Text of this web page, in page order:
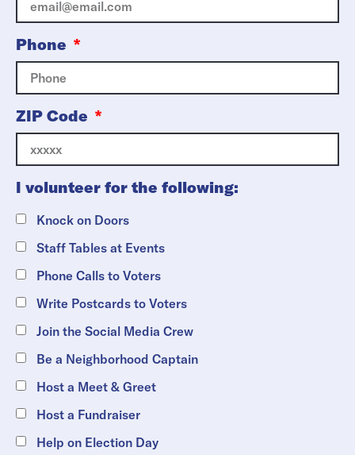
Phone
ZIP Code
I volunteer for the following:
Knock on Doors
Staff Tables at Events
Phone Calls to Voters
Write Postcards to Voters
Join the Social Media Crew
Be a Neighborhood Captain
Host a Meet & Greet
Host a Fundraiser
Help on Election Day